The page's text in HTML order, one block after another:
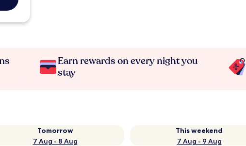
Earn rewards on every night you
stay
Tomorrow
7 Aug - 8 Aug
This weekend
7 Aug - 9 Aug